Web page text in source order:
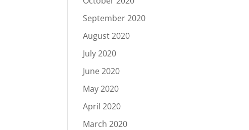
September 2020
August 2020
July 2020
June 2020
May 2020
April 2020
March 2020